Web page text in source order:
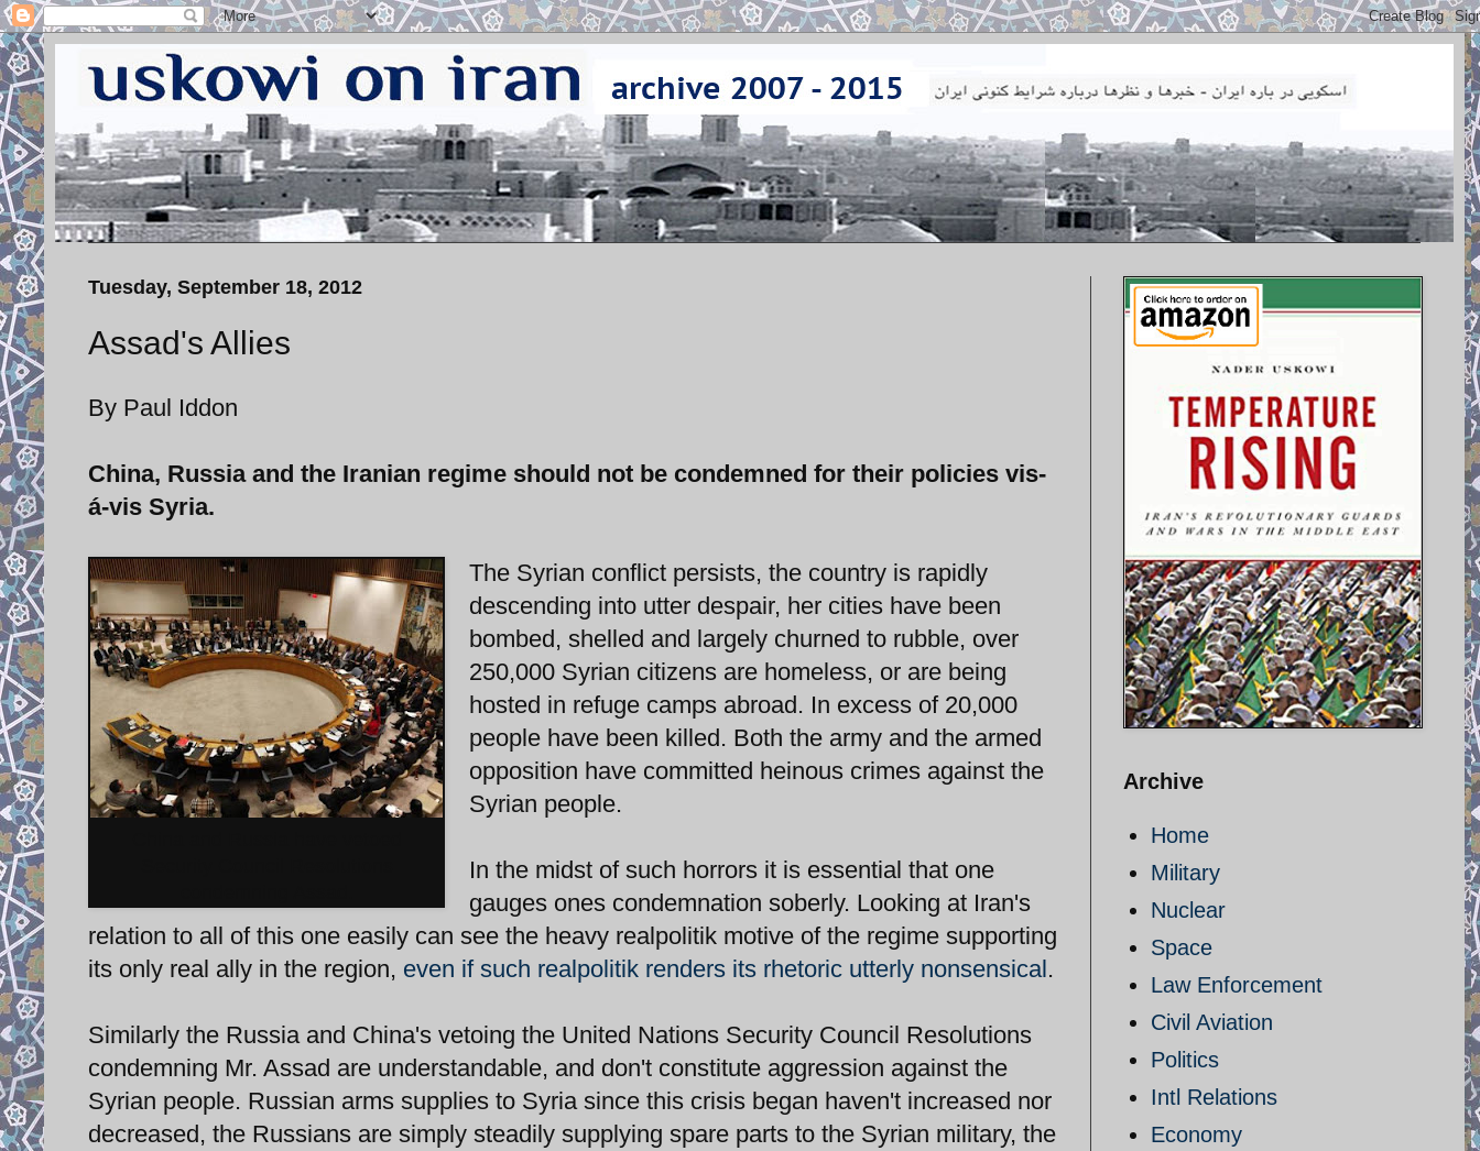
Tuesday, September 18, 2012
Assad's Allies
By Paul Iddon
China, Russia and the Iranian regime should not be condemned for their policies vis-
á-vis Syria.
The Syrian conflict persists, the country is rapidly
descending into utter despair, her cities have been
bombed, shelled and largely churned to rubble, over
250,000 Syrian citizens are homeless, or are being
hosted in refuge camps abroad. In excess of 20,000
people have been killed. Both the army and the armed
opposition have committed heinous crimes against the
Syrian people.
In the midst of such horrors it is essential that one
gauges ones condemnation soberly. Looking at Iran's
relation to all of this one easily can see the heavy realpolitik motive of the regime supporting
its only real ally in the region, even if such realpolitik renders its rhetoric utterly nonsensical.
Similarly the Russia and China's vetoing the United Nations Security Council Resolutions
condemning Mr. Assad are understandable, and don't constitute aggression against the
Syrian people. Russian arms supplies to Syria since this crisis began haven't increased nor
decreased, the Russians are simply steadily supplying spare parts to the Syrian military, the
Archive
Home
Military
Nuclear
Space
Law Enforcement
Civil Aviation
Politics
Intl Relations
Economy